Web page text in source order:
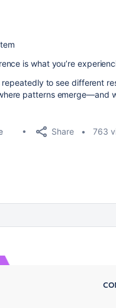
is what you’re
to see different
patterns emerge—and
Share 763